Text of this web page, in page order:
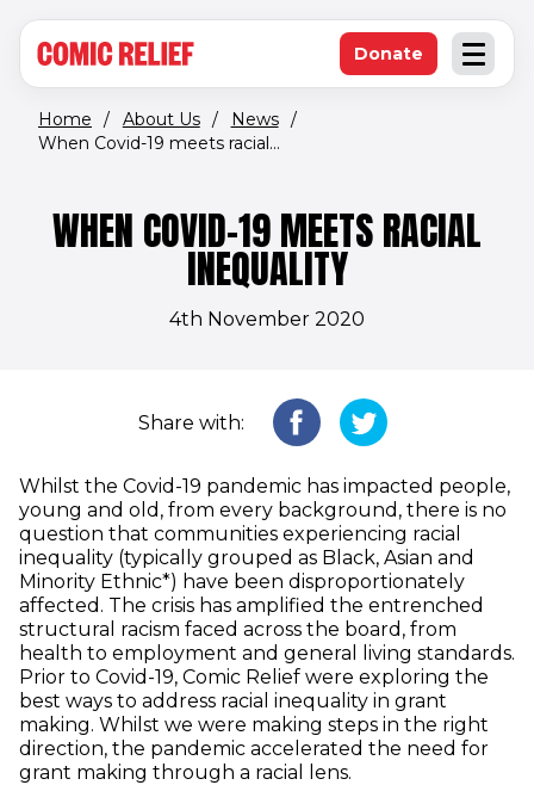
Open
Donate(opens in new
Home / About Us / News /
When Covid-19 meets racial...
WHEN COVID-19 MEETS RACIAL
INEQUALITY
4th November 2020
Share with:
Whilst the Covid-19 pandemic has impacted people,
young and old, from every background, there is no
question that communities experiencing racial
inequality (typically grouped as Black, Asian and
Minority Ethnic*) have been disproportionately
affected. The crisis has amplified the entrenched
structural racism faced across the board, from
health to employment and general living standards.
Prior to Covid-19, Comic Relief were exploring the
best ways to address racial inequality in grant
making. Whilst we were making steps in the right
direction, the pandemic accelerated the need for
grant making through a racial lens.